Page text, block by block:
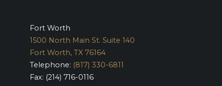
Fort Worth
1500 North Main St. Suite 140
Fort Worth, TX 76164
Telephone: (817) 330-6811
Fax: (214) 716-0116